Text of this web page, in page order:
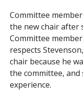
Committee
the new chair after
Committee
respects
chair because he
the committee,
experience.